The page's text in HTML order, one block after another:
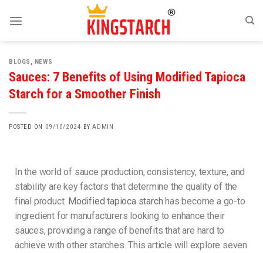
BLOGS , NEWS
Sauces: 7 Benefits of Using Modified Tapioca
Starch for a Smoother Finish
POSTED ON 09/10/2024 BYADMIN
In the world of sauce production, consistency, texture, and
stability are key factors that determine the quality of the
final product. Modified tapioca starch has become a go-to
ingredient for manufacturers looking to enhance their
sauces, providing a range of benefits that are hard to
achieve with other starches. This article will explore seven